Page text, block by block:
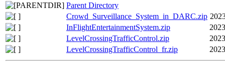
Parent Directory
Crowd_Surveillance_System_in_DARC.zip
InFlightEntertainmentSystem.zip
LevelCrossingTrafficControl.zip
LevelCrossingTrafficControl_fr.zip